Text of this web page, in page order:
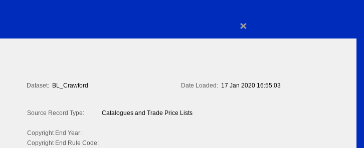
×
Dataset: BL_Crawford Date Loaded: 17 Jan 2020 16:55:03
Source Record Type:
Catalogues and Trade Price Lists
Copyright End Year:
Copyright End Rule Code: